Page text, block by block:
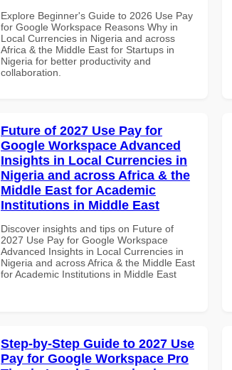
Explore Beginner's Guide to 2026 Use Pay
for Google Workspace Reasons Why in
Local Currencies in Nigeria and across
Africa & the Middle East for Startups in
Nigeria for better productivity and
collaboration.
Future of 2027 Use Pay for
Google Workspace Advanced
Insights in Local Currencies in
Nigeria and across Africa & the
Middle East for Academic
Institutions in Middle East
Discover insights and tips on Future of
2027 Use Pay for Google Workspace
Advanced Insights in Local Currencies in
Nigeria and across Africa & the Middle East
for Academic Institutions in Middle East
Step-by-Step Guide to 2027 Use
Pay for Google Workspace Pro